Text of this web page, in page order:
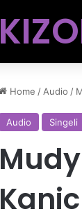
Home / Audio /
Audio Singeli